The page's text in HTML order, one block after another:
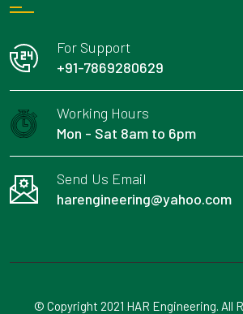
For Support
+91-7869280629
Working Hours
Mon - Sat 8am to 6pm
Send Us Email
harengineering@yahoo.com
© Copyright 2021 HAR Engineering. All